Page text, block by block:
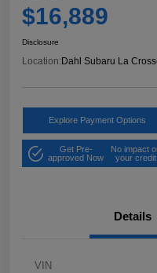
$16,889
Disclosure
Location: Dahl Subaru La
Explore Payment Options
Get Pre-
approved Now
No impact
your credit
Details
VIN